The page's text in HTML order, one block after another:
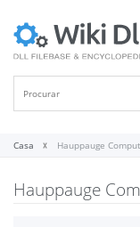
Casa Hauppauge
Hauppauge